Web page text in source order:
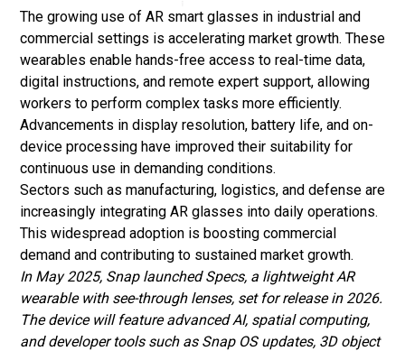
The growing use of AR smart glasses in industrial and
commercial settings is accelerating market growth. These
wearables enable hands-free access to real-time data,
digital instructions, and remote expert support, allowing
workers to perform complex tasks more efficiently.
Advancements in display resolution, battery life, and on-
device processing have improved their suitability for
continuous use in demanding conditions.
Sectors such as manufacturing, logistics, and defense are
increasingly integrating AR glasses into daily operations.
This widespread adoption is boosting commercial
demand and contributing to sustained market growth.
In May 2025, Snap launched Specs, a lightweight AR
wearable with see-through lenses, set for release in 2026.
The device will feature advanced AI, spatial computing,
and developer tools such as Snap OS updates, 3D object